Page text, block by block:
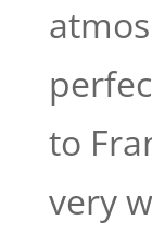
to
very